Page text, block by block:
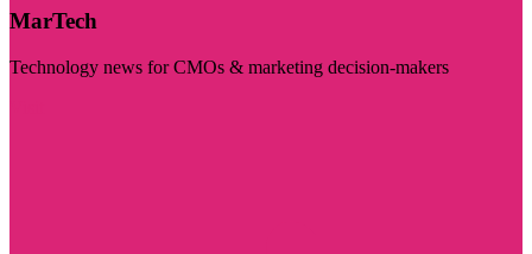
MarTech
Technology news for CMOs & marketing decision-makers